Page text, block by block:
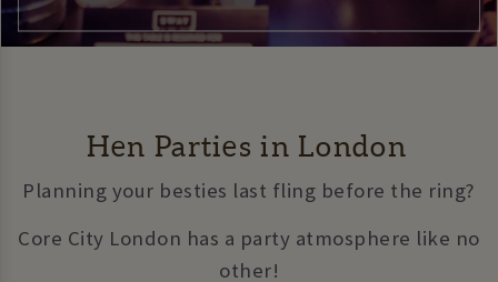
Hen Parties in London
Planning your besties last fling before the ring?
Core City London has a party atmosphere like no
other!